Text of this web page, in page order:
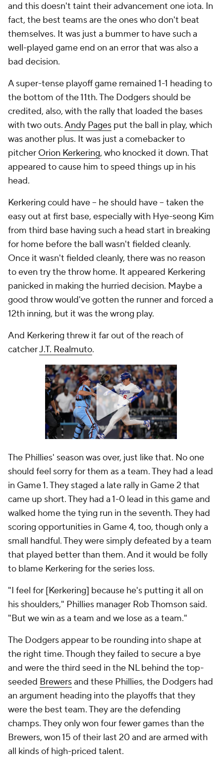
and this doesn't taint their advancement one iota. In
fact, the best teams are the ones who don't beat
themselves. It was just a bummer to have such a
well-played game end on an error that was also a
bad decision.
A super-tense playoff game remained 1-1 heading to
the bottom of the 11th. The Dodgers should be
credited, also, with the rally that loaded the bases
with two outs.Andy Pages put the ball in play, which
was another plus. It was just a comebacker to
pitcher Orion Kerkering, who knocked it down. That
appeared to cause him to speed things up in his
head.
Kerkering could have -- he should have -- taken the
easy out at first base, especially with Hye-seong Kim
from third base having such a head start in breaking
for home before the ball wasn't fielded cleanly.
Once it wasn't fielded cleanly, there was no reason
to even try the throw home. It appeared Kerkering
panicked in making the hurried decision. Maybe a
good throw would've gotten the runner and forced a
12th inning, but it was the wrong play.
And Kerkering threw it far out of the reach of
catcherJ.T. Realmuto.
The Phillies' season was over, just like that. No one
should feel sorry for them as a team. They had a lead
in Game 1. They staged a late rally in Game 2 that
came up short. They had a 1-0 lead in this game and
walked home the tying run in the seventh. They had
scoring opportunities in Game 4, too, though only a
small handful. They were simply defeated by a team
that played better than them. And it would be folly
to blame Kerkering for the series loss.
"I feel for [Kerkering] because he's putting it all on
his shoulders," Phillies manager Rob Thomson said.
"But we win as a team and we lose as a team."
The Dodgers appear to be rounding into shape at
the right time. Though they failed to secure a bye
and were the third seed in the NL behind the top-
seeded Brewersand these Phillies, the Dodgers had
an argument heading into the playoffs that they
were the best team. They are the defending
champs. They only won four fewer games than the
Brewers, won 15 of their last 20 and are armed with
all kinds of high-priced talent.